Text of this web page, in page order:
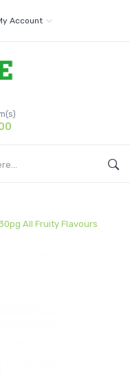
Account
All Fruity Flavours